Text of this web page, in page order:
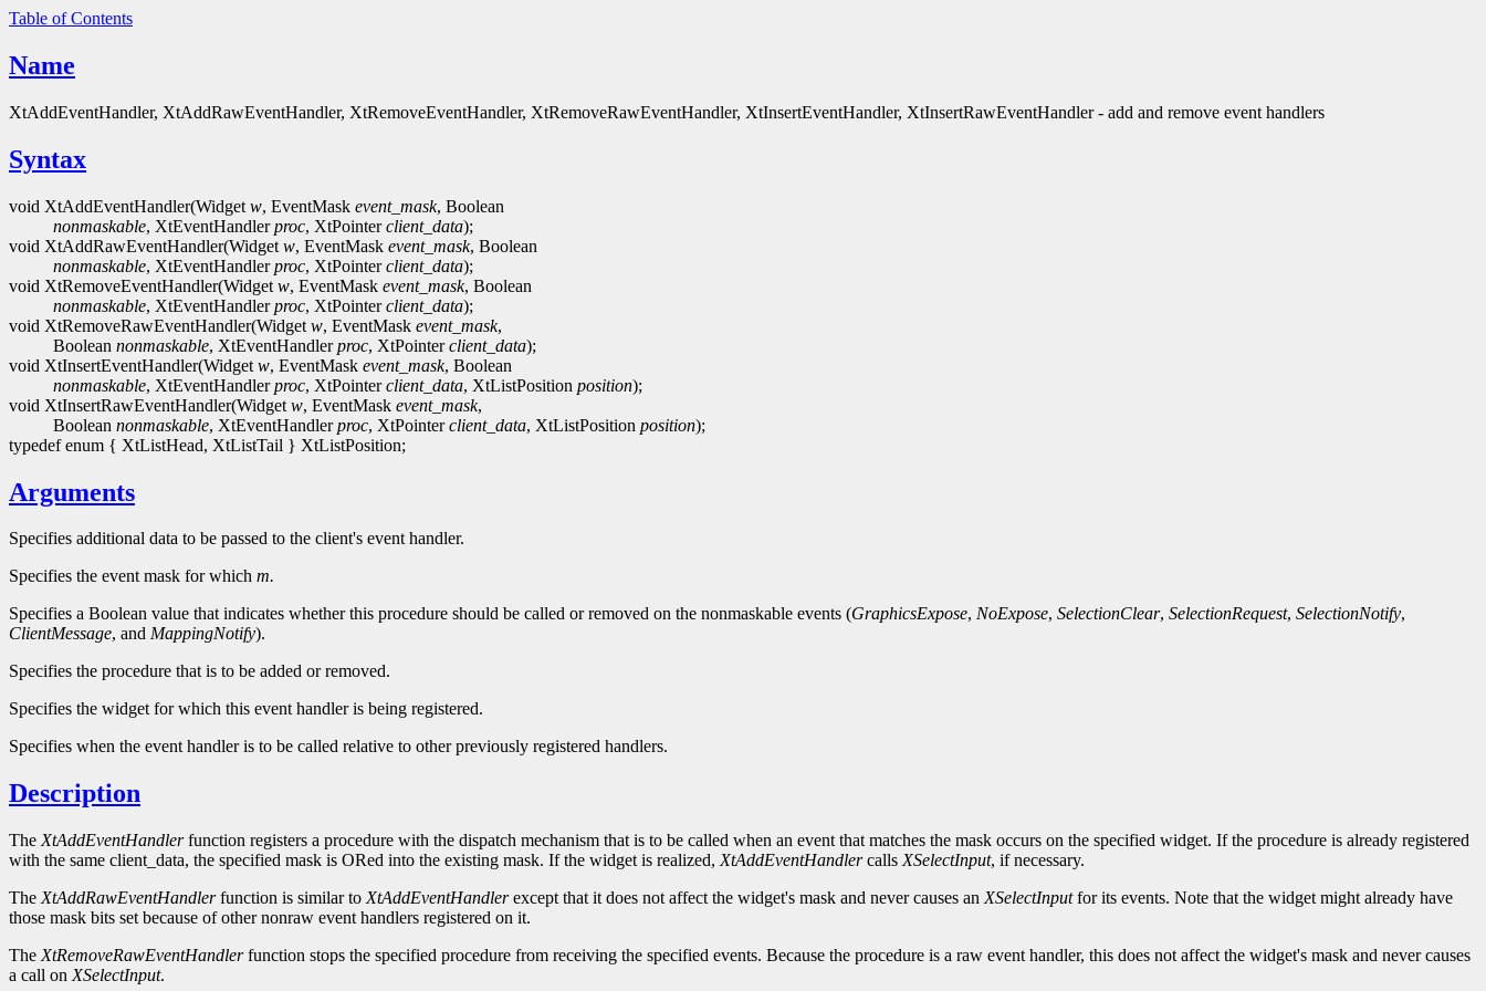
Table of Contents
Name
XtAddEventHandler, XtAddRawEventHandler, XtRemoveEventHandler, XtRemoveRawEventHandler, XtInsertEventHandler, XtInsertRawEventHandler - add and remove event handlers
Syntax
void XtAddEventHandler(Widget w, EventMask event_mask, Boolean
nonmaskable, XtEventHandlerproc, XtPointerclient_data);
void XtAddRawEventHandler(Widget w, EventMask event_mask, Boolean
nonmaskable, XtEventHandlerproc, XtPointerclient_data);
void XtRemoveEventHandler(Widget w, EventMask event_mask, Boolean
nonmaskable, XtEventHandlerproc, XtPointerclient_data);
void XtRemoveRawEventHandler(Widget w, EventMask event_mask,
Boolean nonmaskable, XtEventHandlerproc, XtPointerclient_data);
void XtInsertEventHandler(Widget w, EventMask event_mask, Boolean
nonmaskable, XtEventHandlerproc, XtPointerclient_data, XtListPosition position);
void XtInsertRawEventHandler(Widget w, EventMask event_mask,
Boolean nonmaskable, XtEventHandlerproc, XtPointerclient_data, XtListPosition position);
typedef enum { XtListHead, XtListTail } XtListPosition;
Arguments
Specifies additional data to be passed to the client's event handler.
Specifies the event mask for which m.
Specifies a Boolean value that indicates whether this procedure should be called or removed on the nonmaskable events (GraphicsExpose, NoExpose, SelectionClear, SelectionRequest, SelectionNotify,
ClientMessage, and MappingNotify).
Specifies the procedure that is to be added or removed.
Specifies the widget for which this event handler is being registered.
Specifies when the event handler is to be called relative to other previously registered handlers.
Description
The XtAddEventHandlerfunction registers a procedure with the dispatch mechanism that is to be called when an event that matches the mask occurs on the specified widget. If the procedure is already registered
with the same client_data, the specified mask is ORed into the existing mask. If the widget is realized, XtAddEventHandlercalls XSelectInput, if necessary.
The XtAddRawEventHandlerfunction is similar to XtAddEventHandlerexcept that it does not affect the widget's mask and never causes an XSelectInputfor its events. Note that the widget might already have
those mask bits set because of other nonraw event handlers registered on it.
The XtRemoveRawEventHandlerfunction stops the specified procedure from receiving the specified events. Because the procedure is a raw event handler, this does not affect the widget's mask and never causes
a call on XSelectInput.